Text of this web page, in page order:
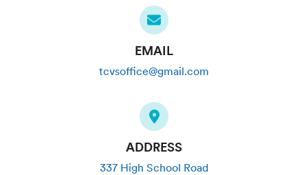
EMAIL
tcvsoffice@gmail.com
ADDRESS
337 High School Road